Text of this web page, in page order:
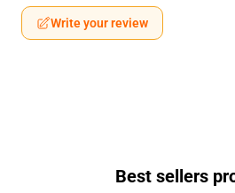
Write your review
Best sellers